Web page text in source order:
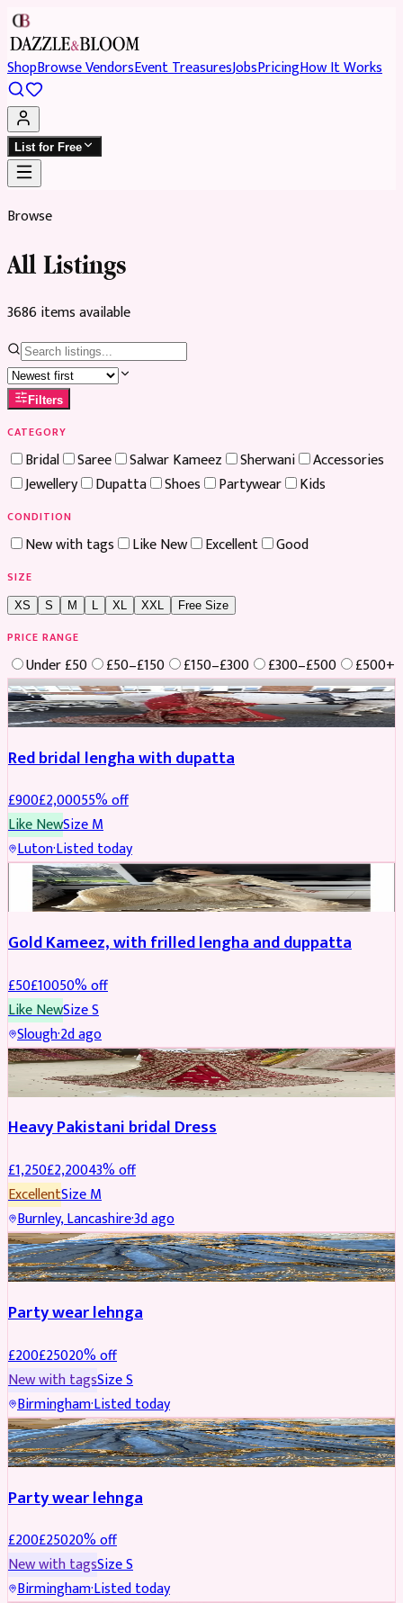
ShopBrowse VendorsEvent TreasuresJobsPricingHow It Works
List for Free
Browse
All Listings
3686itemsavailable
Filters
CATEGORY
Bridal Saree Salwar Kameez Sherwani
Accessories
Jewellery
Dupatta Shoes Partywear Kids
CONDITION
New with tags Like New Excellent Good
SIZE
XS S M XL XXL Free Size
PRICE RANGE
Under £50 £50–£150 £150–£300 £300–£500
£500+
Boosted
Red bridal lengha with dupatta
£900£2,00055% off
Like NewSizeM
Luton·Listed today
Boosted
Gold Kameez, with frilled lengha and duppatta
£50£10050% off
Like NewSizeS
Slough·2d ago
Boosted
Heavy Pakistani bridal Dress
£1,250£2,20043% off
ExcellentSizeM
Burnley, Lancashire·3d ago
PARTYWEAR REDUCED
Party wear lehnga
£200£25020% off
New with tagsSizeS
Birmingham·Listed today
PARTYWEAR REDUCED
Party wear lehnga
£200£25020% off
New with tagsSizeS
Birmingham·Listed today